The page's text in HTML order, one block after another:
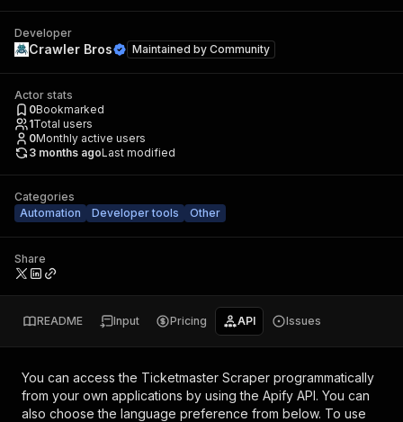
Developer
Crawler Bros Maintained by Community
Actor stats
0Bookmarked
1Total users
0Monthly active users
3 months agoLast modified
Categories
Automation
Developer tools Other
Share
README Input Pricing API Issues
You can access the Ticketmaster Scraper programmatically
from your own applications by using the Apify API. You can
also choose the language preference from below. To use